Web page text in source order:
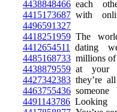
4438848466 each
4415173687 with
4496591327
4418251959 The
4412654511
dating
4485168733 millions of
4438879559 at your
4427342383 they’re
4463755436
4491143786 Looking